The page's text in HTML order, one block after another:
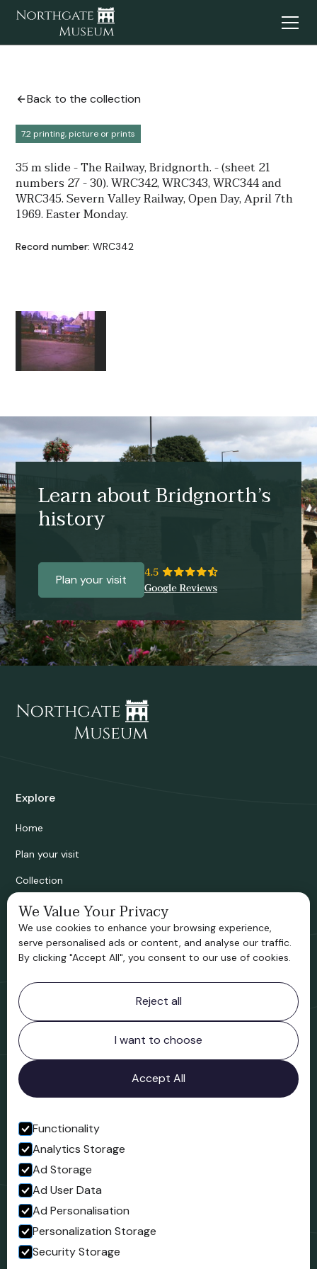
Back to the collection
7.2 printing, picture or prints
35 m slide - The Railway, Bridgnorth. - (sheet 21
numbers 27 - 30). WRC342, WRC343, WRC344 and
WRC345. Severn Valley Railway, Open Day, April 7th
1969. Easter Monday.
Record number: WRC342
Learn about Bridgnorth’s
history
Plan your visit
Explore
Home
Plan your visit
Collection
Bridgnorth Historical Society
Support us
Contact information
Bridgnorth Museum
Northgate
Bridgnorth
Shropshire
WV16 4ER
Open in Google Maps
Follow us
Facebook
We Value Your Privacy
We use cookies to enhance your browsing experience,
serve personalised ads or content, and analyse our traffic.
By clicking "Accept All", you consent to our use of cookies.
Reject all
I want to choose
Accept All
Functionality
Analytics Storage
Ad Storage
Ad User Data
Ad Personalisation
Personalization Storage
Security Storage